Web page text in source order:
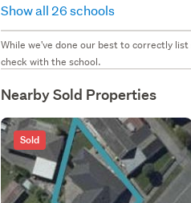
Show all 26 schools
While we've done our best to correctly
check with the school.
Nearby Sold Properties
Sold